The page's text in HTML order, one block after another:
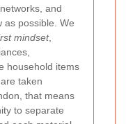
and
as possible. We
mindset,
household items
taken
that means
to separate